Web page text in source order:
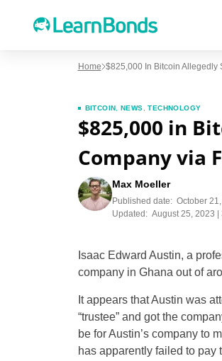
Home $825,000 In Bitcoin Allegedly
BITCOIN ,NEWS ,TECHNOLOGY
$825,000 in
Company via
Max Moeller
Published date: October
Updated: August 25, 2023 |
Isaac Edward Austin, a
company in Ghana out of
It appears that Austin was
“trustee” and got the
be for Austin’s company to
has apparently failed to pay